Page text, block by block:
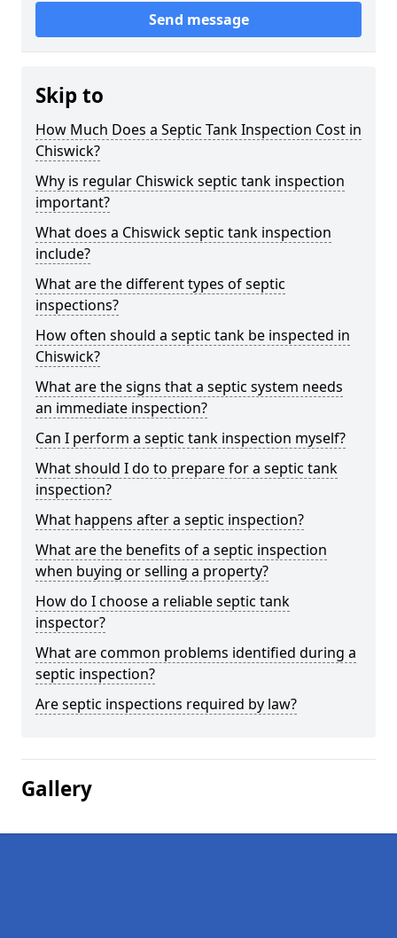
Send message
Skip to
How Much Does a Septic Tank Inspection Cost in
Chiswick?
Why is regular Chiswick septic tank inspection
important?
What does a Chiswick septic tank inspection
include?
What are the different types of septic
inspections?
How often should a septic tank be inspected in
Chiswick?
What are the signs that a septic system needs
an immediate inspection?
Can I perform a septic tank inspection myself?
What should I do to prepare for a septic tank
inspection?
What happens after a septic inspection?
What are the benefits of a septic inspection
when buying or selling a property?
How do I choose a reliable septic tank
inspector?
What are common problems identified during a
septic inspection?
Are septic inspections required by law?
Gallery